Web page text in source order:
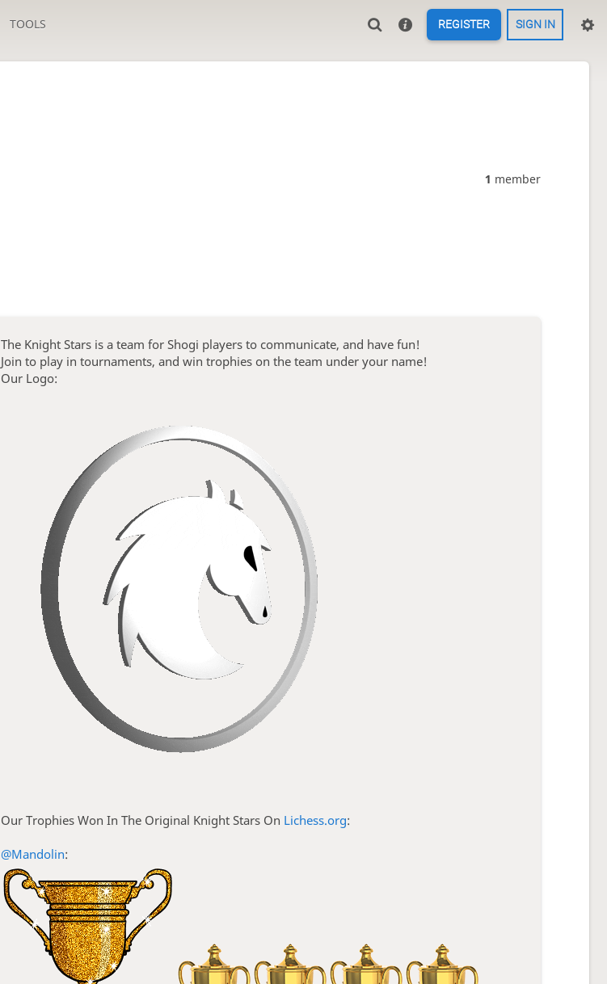
TOOLS REGISTER SIGN IN
1 member
The Knight Stars is a team for Shogi players to communicate, and have fun!
Join to play in tournaments, and win trophies on the team under your name!
Our Logo:
Our Trophies Won In The Original Knight Stars On Lichess.org:
@Mandolin: